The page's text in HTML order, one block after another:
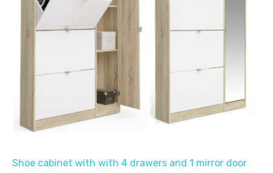
Shoe cabinet with with 4 drawers and 1 mirror door